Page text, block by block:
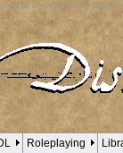
to access array offset
Roleplaying